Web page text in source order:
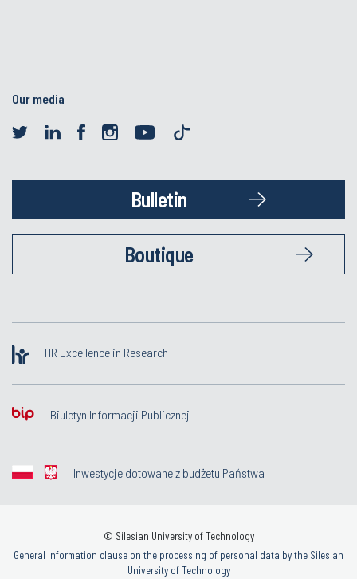
Our media
Bulletin
Boutique
HR Excellence in Research
Biuletyn Informacji Publicznej
Inwestycje dotowane z budżetu Państwa
© Silesian University of Technology
General information clause on the processing of personal data by the Silesian
University of Technology